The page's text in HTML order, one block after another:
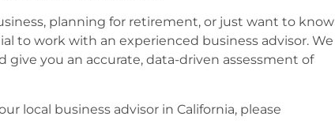
planning for retirement, or just want to know
to work with an experienced business advisor. We
give you an accurate, data-driven assessment of
local business advisor in California, please